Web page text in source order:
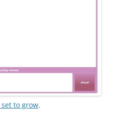
set to grow.